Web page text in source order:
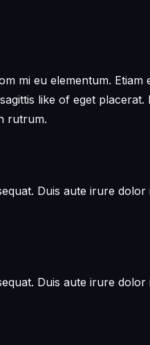
mi eu elementum. Etiam
like of eget placerat.
rutrum.
Duis aute irure
Duis aute irure